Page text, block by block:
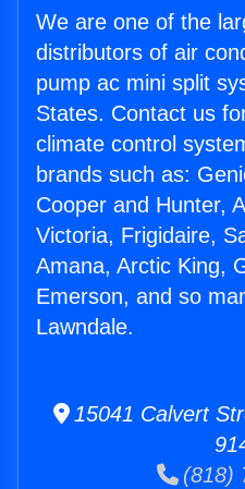
We are one of the
distributors of air
pump ac mini split
States. Contact us
climate control
brands such as:
Cooper and Hunter,
Victoria, Frigidaire,
Amana, Arctic King,
Emerson, and so
Lawndale.
15041 Calvert
(818)